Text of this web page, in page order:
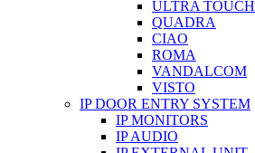
ULTRA TOUCH
QUADRA
CIAO
ROMA
VANDALCOM
VISTO
IP DOOR ENTRY SYSTEM
IP MONITORS
IP AUDIO